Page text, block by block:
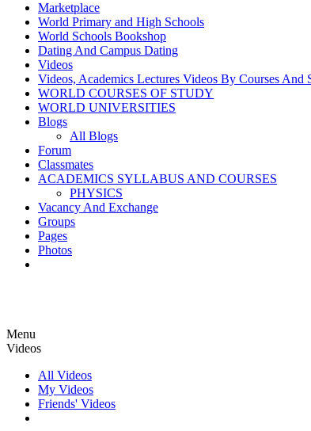
Marketplace
World Primary and High Schools
World Schools Bookshop
Dating And Campus Dating
Videos
Videos, Academics Lectures Videos By Courses And
WORLD COURSES OF STUDY
WORLD UNIVERSITIES
Blogs
All Blogs
Forum
Classmates
ACADEMICS SYLLABUS AND COURSES
PHYSICS
Vacancy And Exchange
Groups
Pages
Photos
Menu
Videos
All Videos
My Videos
Friends' Videos